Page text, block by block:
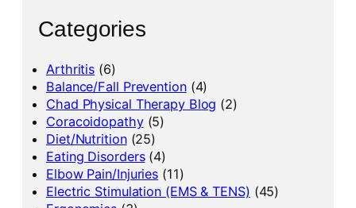
Categories
Arthritis (6)
Balance/Fall Prevention(4)
Chad Physical Therapy Blog (2)
Coracoidopathy(5)
Diet/Nutrition(25)
Eating Disorders(4)
Elbow Pain/Injuries (11)
Electric Stimulation (EMS & TENS) (45)